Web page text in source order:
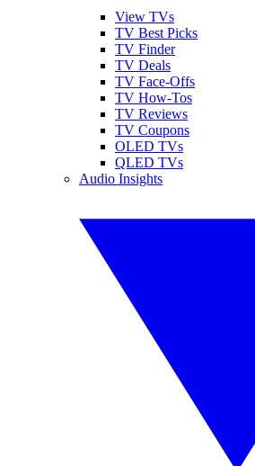
View TVs
TV Best Picks
TV Finder
TV Deals
TV Face-Offs
TV How-Tos
TV Reviews
TV Coupons
OLED TVs
QLED TVs
Audio Insights